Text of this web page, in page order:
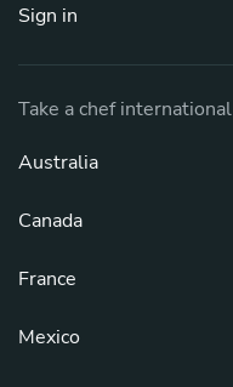
Sign in
Take a chef international
Australia
Canada
France
Mexico